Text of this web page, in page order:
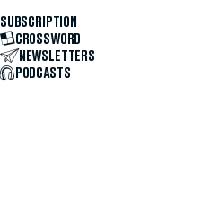
SUBSCRIPTION
CROSSWORD
NEWSLETTERS
PODCASTS